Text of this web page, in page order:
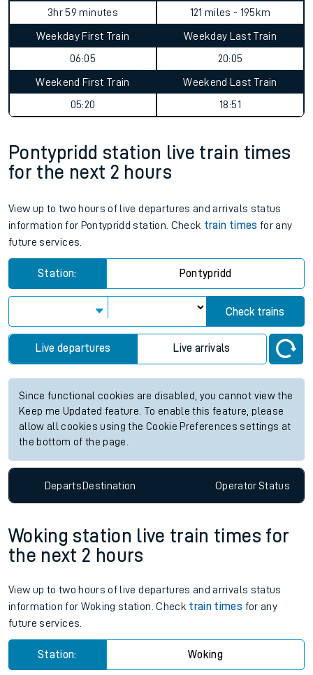
3hr 59 minutes
121 miles - 195km
Weekday First Train
06:05
Weekday Last Train
20:05
Weekend First Train
05:20
Weekend Last Train
18:51
Pontypridd station live train times
for the next 2 hours
View up to two hours of live departures and arrivals status
information for Pontypridd station. Check train times for any
future services.
Station: Pontypridd
Check trains
Live departures Live arrivals
Since functional cookies are disabled, you cannot view the
Keep me Updated feature. To enable this feature, please
allow all cookies using the Cookie Preferences settings at
the bottom of the page.
DepartsDestination OperatorStatus
Woking station live train times for
the next 2 hours
View up to two hours of live departures and arrivals status
information for Woking station. Check train times for any
future services.
Station: Woking